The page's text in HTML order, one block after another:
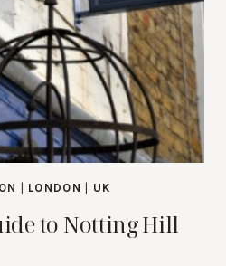
LONDON UK
to Notting Hill